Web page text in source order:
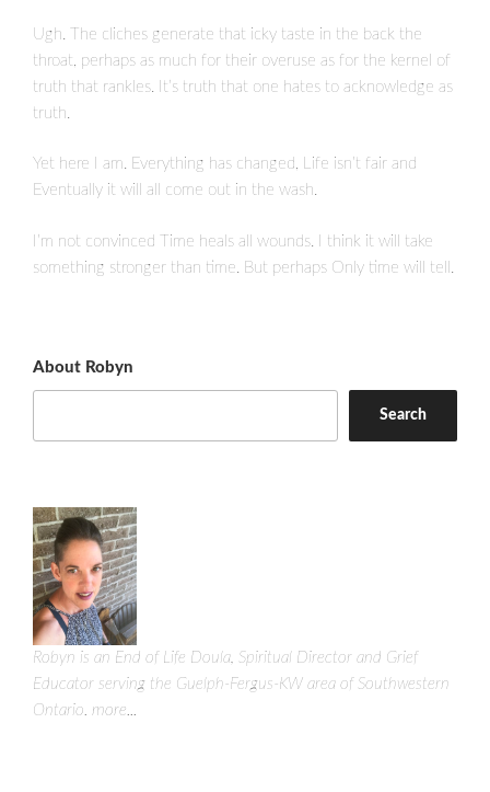
Ugh. The cliches generate that icky taste in the back the
throat, perhaps as much for their overuse as for the kernel of
truth that rankles. It’s truth that one hates to acknowledge as
truth.
Yet here I am. Everything has changed, Life isn’t fair and
Eventually it will all come out in the wash.
I’m not convinced Time heals all wounds. I think it will take
something stronger than time. But perhaps Only time will tell.
About Robyn
Search
Robyn is an End of Life Doula, Spiritual Director and Grief
Educator serving the Guelph-Fergus-KW area of Southwestern
Ontario. more...